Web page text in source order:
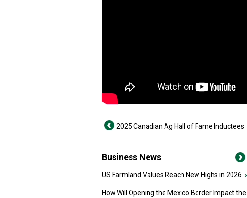
2025 Canadian Ag Hall of Fame Inductees
Business News
US Farmland Values Reach New Highs in 2026 ›
How Will Opening the Mexico Border Impact the